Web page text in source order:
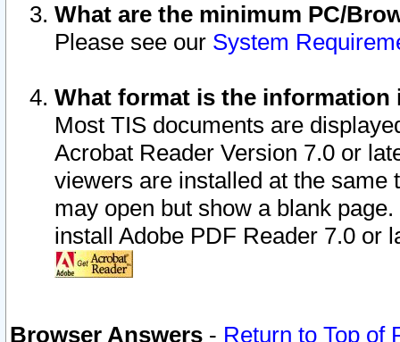
What are the minimum PC/
Please see our System
What format is the information
Most TIS documents are
Acrobat Reader Version 7.0 or
viewers are installed at the
may open but show a blank
install Adobe PDF Reader 7.0 or
Browser Answers - Return to Top of